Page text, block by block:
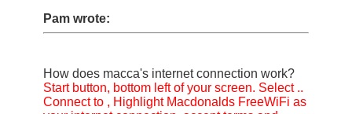
Pam wrote:
How does macca's internet connection work?
Start button, bottom left of your screen. Select ..
Connect to , Highlight Macdonalds FreeWiFi as